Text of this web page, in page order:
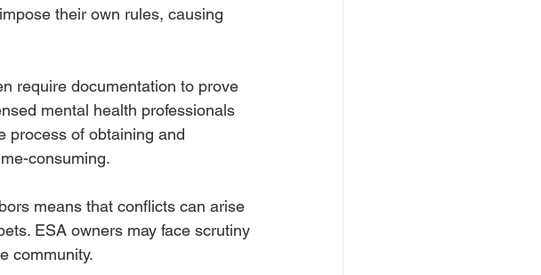
their own rules, causing
require documentation to prove
mental health professionals
process of obtaining and
consuming.
means that conflicts can arise
ESA owners may face scrutiny
community.